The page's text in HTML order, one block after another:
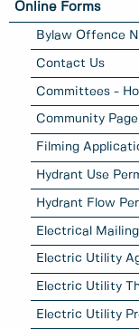
Online Forms
Bylaw Offence
Contact Us
Committees -
Community Page
Filming
Hydrant Use
Hydrant Flow
Electrical
Electric Utility
Electric Utility
Electric Utility